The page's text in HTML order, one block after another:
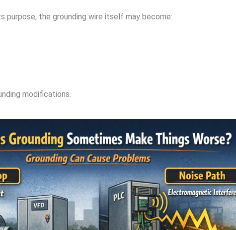
purpose, the grounding wire itself may become:
modifications.